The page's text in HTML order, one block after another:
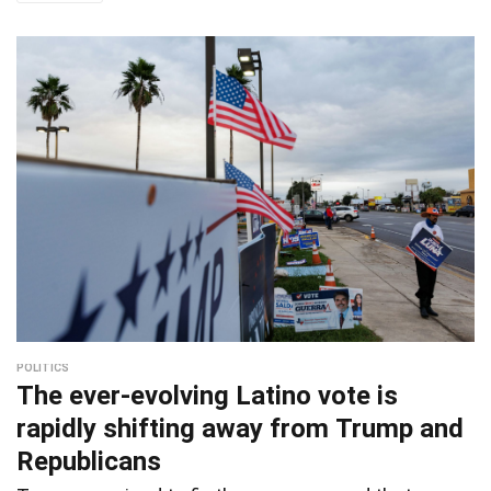
POLITICS
The ever-evolving Latino vote is
rapidly shifting away from Trump and
Republicans